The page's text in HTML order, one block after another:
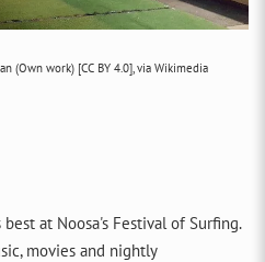
(Own work) [CC BY 4.0], via Wikimedia
at Noosa's Festival of Surfing.
movies and nightly